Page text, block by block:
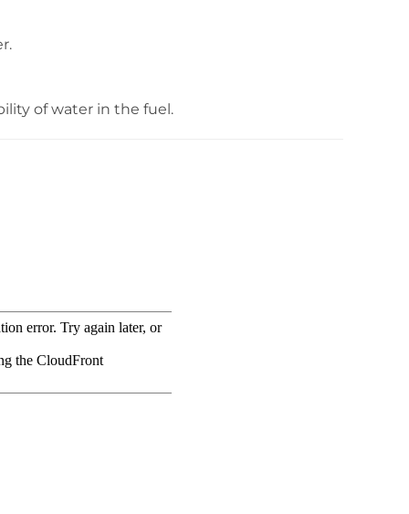
of water in the fuel.